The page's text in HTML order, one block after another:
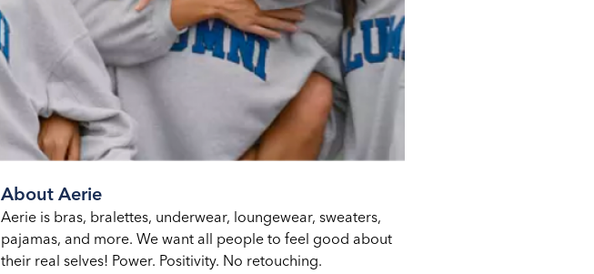
About Aerie
Aerie is bras, bralettes, underwear, loungewear, sweaters,
pajamas, and more. We want all people to feel good about
their real selves! Power. Positivity. No retouching.